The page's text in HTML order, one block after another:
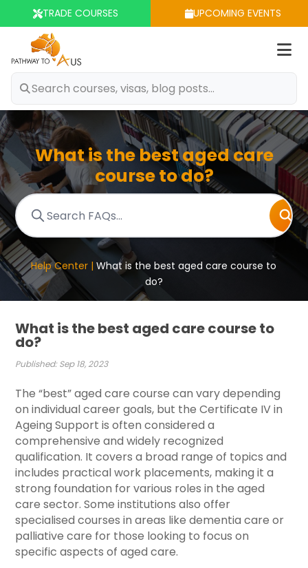
TRADE COURSES UPCOMING EVENTS
What is the best aged care
course to do?
Help Center |What is the best aged care course to
do?
What is the best aged care course to
do?
Published: Sep 18, 2023
The “best” aged care course can vary depending
on individual career goals, but the Certificate IV in
Ageing Support is often considered a
comprehensive and widely recognized
qualification. It covers a broad range of topics and
includes practical work placements, making it a
strong foundation for various roles in the aged
care sector. Some institutions also offer
specialised courses in areas like dementia care or
palliative care for those looking to focus on
specific aspects of aged care.